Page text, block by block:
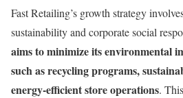
Fast Retailing’s growth strategy
sustainability and corporate social
aims to minimize its environmental
such as recycling programs,
energy-efficient store operations.